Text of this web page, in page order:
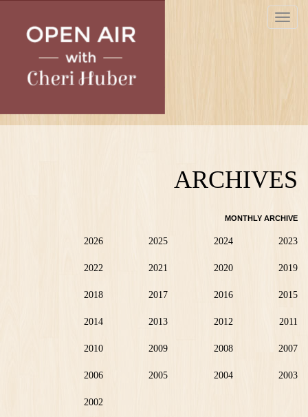
Toggle
ARCHIVES
MONTHLY ARCHIVE
2026 2025 2024 2023
2022 2021 2020 2019
2018 2017 2016 2015
2014 2013 2012 2011
2010 2009 2008 2007
2006 2005 2004 2003
2002